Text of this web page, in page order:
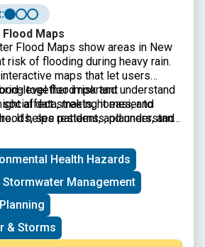
Maps
Flood Maps show areas in New
risk of flooding during heavy rain.
maps that let users
level flood risk and understand
affect streets, homes, and
It helps residents, planners, and
vulnerable areas and make
emergency planning,
together important
data, making it easier to
see patterns, and understand
may face the greatest challenges
Health Hazards
Stormwater Management
Planning
& Storms